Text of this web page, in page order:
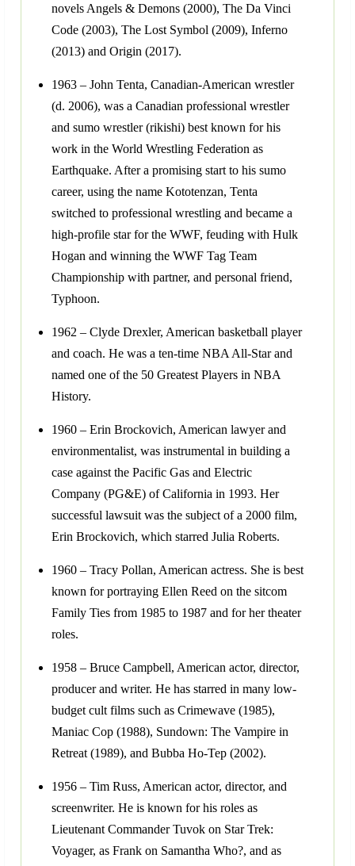
novels Angels & Demons (2000), The Da Vinci
Code (2003), The Lost Symbol (2009), Inferno
(2013) and Origin (2017).
1963 – John Tenta, Canadian-American wrestler
(d. 2006), was a Canadian professional wrestler
and sumo wrestler (rikishi) best known for his
work in the World Wrestling Federation as
Earthquake. After a promising start to his sumo
career, using the name Kototenzan, Tenta
switched to professional wrestling and became a
high-profile star for the WWF, feuding with Hulk
Hogan and winning the WWF Tag Team
Championship with partner, and personal friend,
Typhoon.
1962 – Clyde Drexler, American basketball player
and coach. He was a ten-time NBA All-Star and
named one of the 50 Greatest Players in NBA
History.
1960 – Erin Brockovich, American lawyer and
environmentalist, was instrumental in building a
case against the Pacific Gas and Electric
Company (PG&E) of California in 1993. Her
successful lawsuit was the subject of a 2000 film,
Erin Brockovich, which starred Julia Roberts.
1960 – Tracy Pollan, American actress. She is best
known for portraying Ellen Reed on the sitcom
Family Ties from 1985 to 1987 and for her theater
roles.
1958 – Bruce Campbell, American actor, director,
producer and writer. He has starred in many low-
budget cult films such as Crimewave (1985),
Maniac Cop (1988), Sundown: The Vampire in
Retreat (1989), and Bubba Ho-Tep (2002).
1956 – Tim Russ, American actor, director, and
screenwriter. He is known for his roles as
Lieutenant Commander Tuvok on Star Trek:
Voyager, as Frank on Samantha Who?, and as